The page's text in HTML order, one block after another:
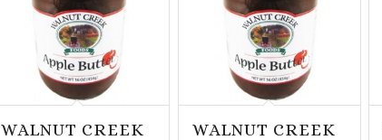
WALNUT CREEK
WALNUT CREEK